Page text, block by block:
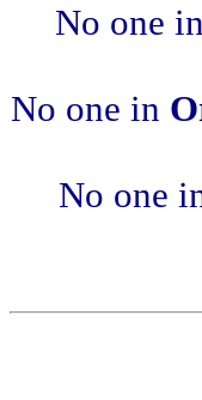
No one in
No one in
No one